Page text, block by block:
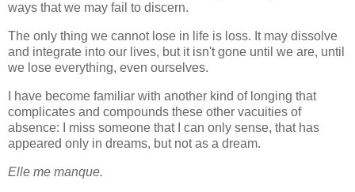
ways that we may fail to discern.
The only thing we cannot lose in life is loss. It may dissolve
and integrate into our lives, but it isn't gone until we are, until
we lose everything, even ourselves.
I have become familiar with another kind of longing that
complicates and compounds these other vacuities of
absence: I miss someone that I can only sense, that has
appeared only in dreams, but not as a dream.
Elle me manque.